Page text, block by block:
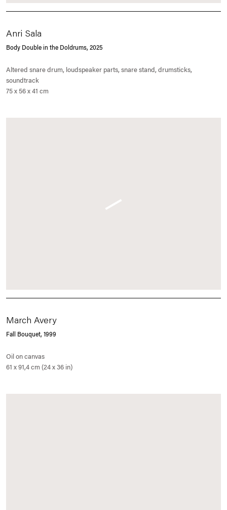
Anri Sala
Body Double in the Doldrums, 2025
Altered snare drum, loudspeaker parts, snare stand, drumsticks,
soundtrack
75 x 56 x 41 cm
March Avery
Fall Bouquet, 1999
Oil on canvas
61 x 91,4 cm (24 x 36 in)